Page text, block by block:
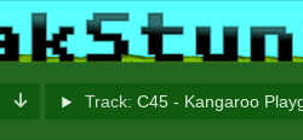
Track: C45 - Kangaroo